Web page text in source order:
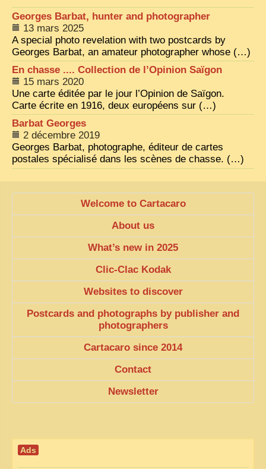
FAMILY ARCHIVES
ECHOES OF THE PAST
INSTITUTIONS & BELIEFS
CRAFTS, CELEBRATIONS TRANSPORT
PAST & PRESENT
ODDITIES & CURIOSITIES
WHAT’S NEW
EXCLUSIVE STORIES
DON’T MISS
SWITCH TO FRENCH SITE
Georges Barbat, hunter and photographer
13 mars 2025
A special photo revelation with two postcards by
Georges Barbat, an amateur photographer whose (…)
En chasse .... Collection de l’Opinion Saïgon
15 mars 2020
Une carte éditée par le jour l’Opinion de Saïgon.
Carte écrite en 1916, deux européens sur (…)
Barbat Georges
2 décembre 2019
Georges Barbat, photographe, éditeur de cartes
postales spécialisé dans les scènes de chasse. (…)
Welcome to Cartacaro
About us
What’s new in 2025
Clic-Clac Kodak
Websites to discover
Postcards and photographs by publisher and
photographers
Cartacaro since 2014
Contact
Newsletter
Ads